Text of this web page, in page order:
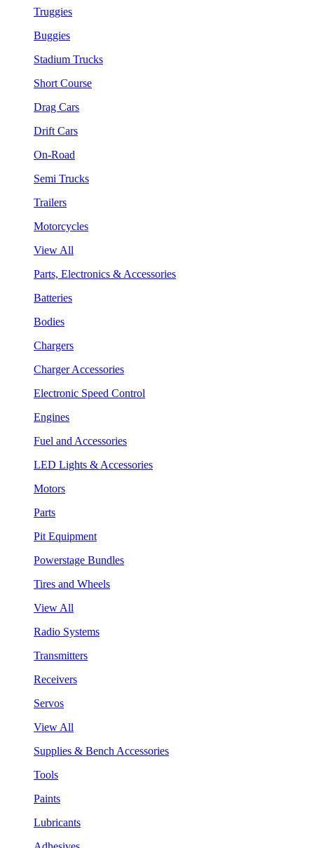
Truggies
Buggies
Stadium Trucks
Short Course
Drag Cars
Drift Cars
On-Road
Semi Trucks
Trailers
Motorcycles
View All
Parts, Electronics & Accessories
Batteries
Bodies
Chargers
Charger Accessories
Electronic Speed Control
Engines
Fuel and Accessories
LED Lights & Accessories
Motors
Parts
Pit Equipment
Powerstage Bundles
Tires and Wheels
View All
Radio Systems
Transmitters
Receivers
Servos
View All
Supplies & Bench Accessories
Tools
Paints
Lubricants